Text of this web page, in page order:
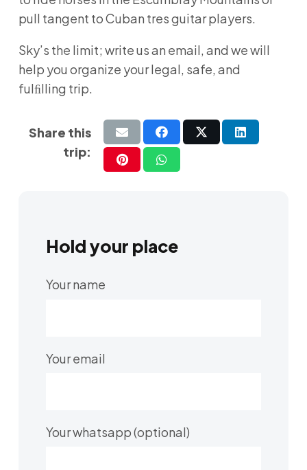
pull tangent to Cuban tres guitar players.
Sky’s the limit; write us an email, and we will
help you organize your legal, safe, and
fulﬁlling trip.
Share this
trip:
Hold your place
Your name
Your email
Your whatsapp (optional)